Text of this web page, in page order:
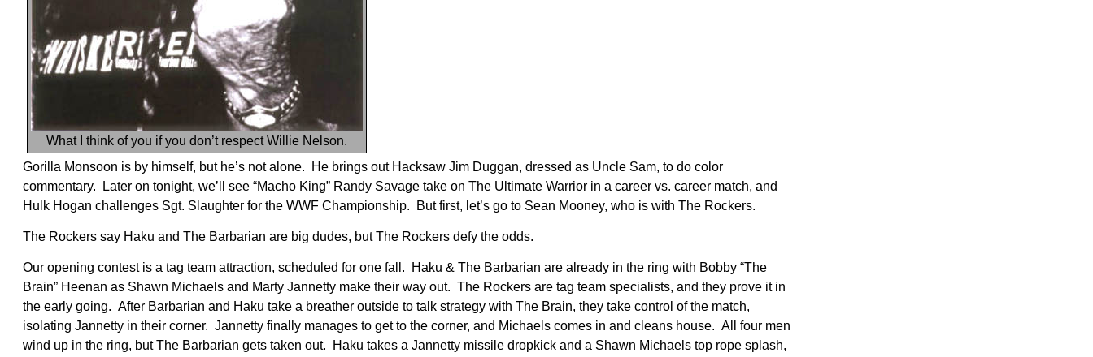
What I think of you if you don’t respect Willie Nelson.
Gorilla Monsoon is by himself, but he’s not alone. He brings out Hacksaw Jim Duggan, dressed as Uncle Sam, to do color
commentary. Later on tonight, we’ll see “Macho King” Randy Savage take on The Ultimate Warrior in a career vs. career match, and
Hulk Hogan challenges Sgt. Slaughter for the WWF Championship. But first, let’s go to Sean Mooney, who is with The Rockers.
The Rockers say Haku and The Barbarian are big dudes, but The Rockers defy the odds.
Our opening contest is a tag team attraction, scheduled for one fall. Haku & The Barbarian are already in the ring with Bobby “The
Brain” Heenan as Shawn Michaels and Marty Jannetty make their way out. The Rockers are tag team specialists, and they prove it in
the early going. After Barbarian and Haku take a breather outside to talk strategy with The Brain, they take control of the match,
isolating Jannetty in their corner. Jannetty finally manages to get to the corner, and Michaels comes in and cleans house. All four men
wind up in the ring, but The Barbarian gets taken out. Haku takes a Jannetty missile dropkick and a Shawn Michaels top rope splash,